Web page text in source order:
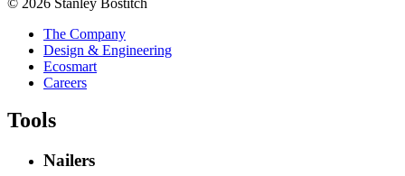
The Company
Design & Engineering
Ecosmart
Careers
Tools
Nailers